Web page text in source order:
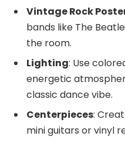
Vintage Rock
bands like The
the room.
Lighting: Use
energetic
classic dance vibe.
Centerpieces:
mini guitars or vinyl